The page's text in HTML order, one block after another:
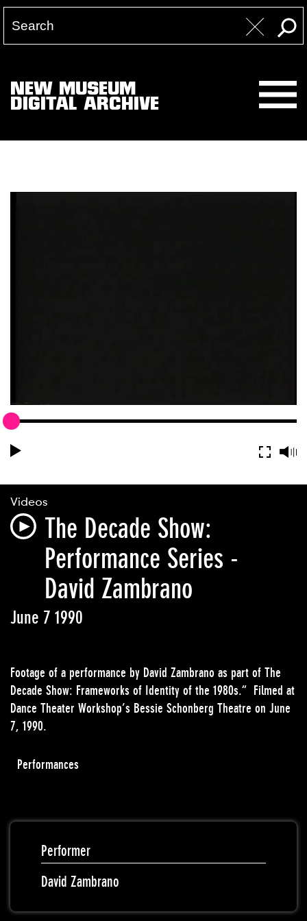
NEW MUSEUM
DIGITAL ARCHIVE
Videos
The Decade Show:
Performance Series -
David Zambrano
June 7 1990
Footage of a performance by David Zambrano as part of The
Decade Show: Frameworks of Identity of the 1980s.“ Filmed at
Dance Theater Workshop’s Bessie Schonberg Theatre on June
7, 1990.
Performances
Performer
David Zambrano